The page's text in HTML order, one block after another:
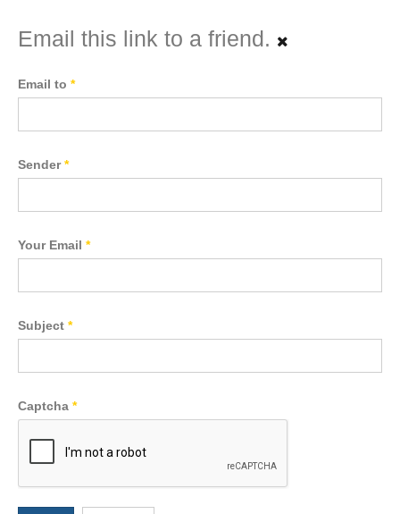
Email this link to a friend.
Email to *
Sender*
Your Email *
Subject *
Captcha *